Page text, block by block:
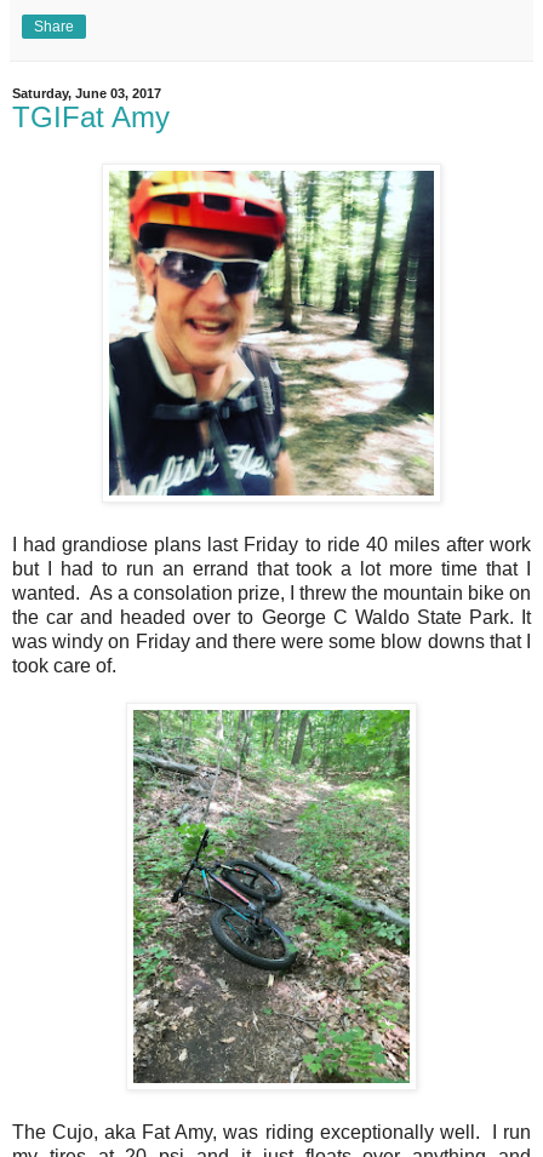
Share
Saturday, June 03, 2017
TGIFat Amy
I had grandiose plans last Friday to ride 40 miles after work
but I had to run an errand that took a lot more time that I
wanted. As a consolation prize, I threw the mountain bike on
the car and headed over to George C Waldo State Park. It
was windy on Friday and there were some blow downs that I
took care of.
The Cujo, aka Fat Amy, was riding exceptionally well. I run